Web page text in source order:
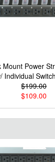
Mount Power
Individual
$199.00
$109.00